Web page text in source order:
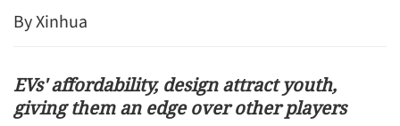
By Xinhua
EVs' affordability, design attract youth,
giving them an edge over other players